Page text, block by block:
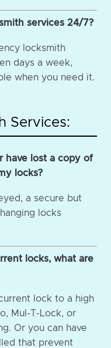
services 24/7?
locksmith
days a week,
when you need it.
Services:
have lost a copy of
locks?
a secure but
locks
locks, what are
lock to a high
Mul-T-Lock, or
Or you can have
that prevent